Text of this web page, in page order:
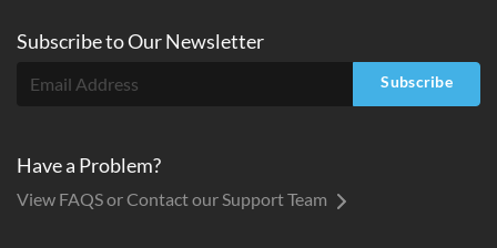
Subscribe toOurNewsletter
Subscribe
Have a Problem?
View FAQS or Contact our Support Team